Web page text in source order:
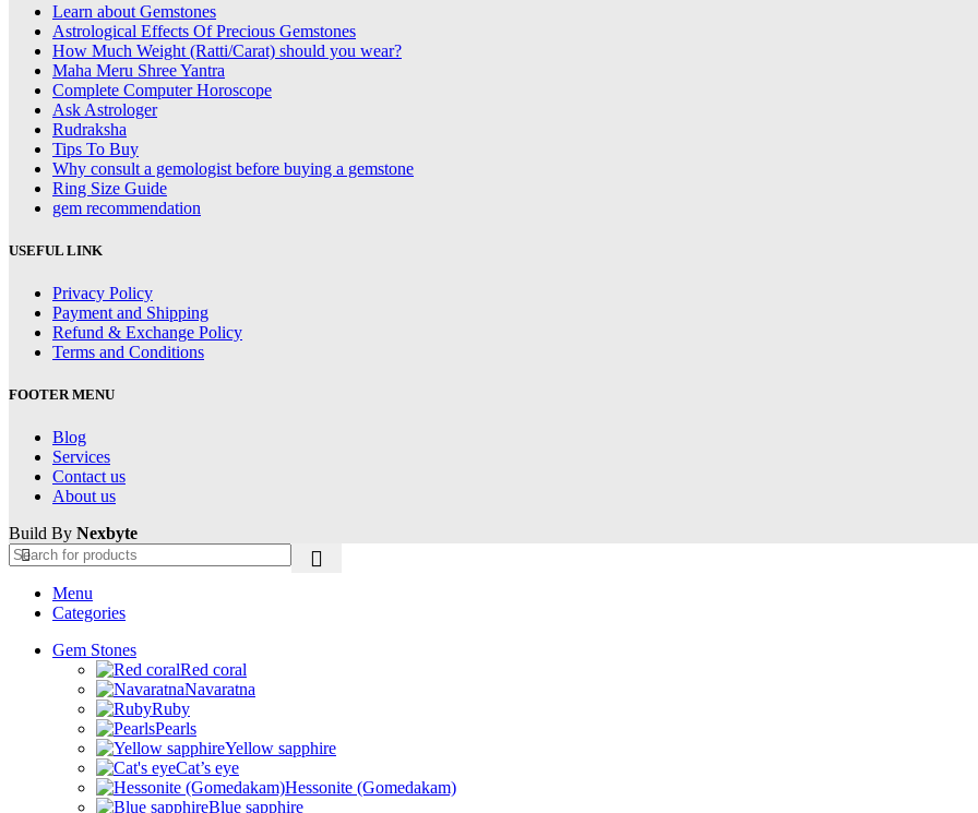
Learn about Gemstones
Astrological Effects Of Precious Gemstones
How Much Weight (Ratti/Carat) should you wear?
Maha Meru Shree Yantra
Complete Computer Horoscope
Ask Astrologer
Rudraksha
Tips To Buy
Why consult a gemologist before buying a gemstone
Ring Size Guide
gem recommendation
USEFUL LINK
Privacy Policy
Payment and Shipping
Refund & Exchange Policy
Terms and Conditions
FOOTER MENU
Blog
Services
Contact us
About us
Build By Nexbyte
Menu
Categories
Gem Stones
Red coral
Navaratna
Ruby
Pearls
Yellow sapphire
Cat’s eye
Hessonite (Gomedakam)
Blue sapphire